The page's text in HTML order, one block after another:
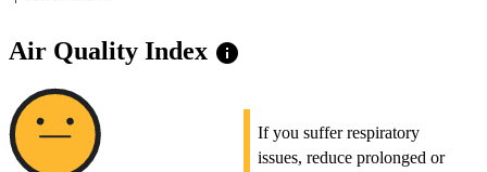
Air Quality Index info
If you suffer respiratory
issues, reduce prolonged or